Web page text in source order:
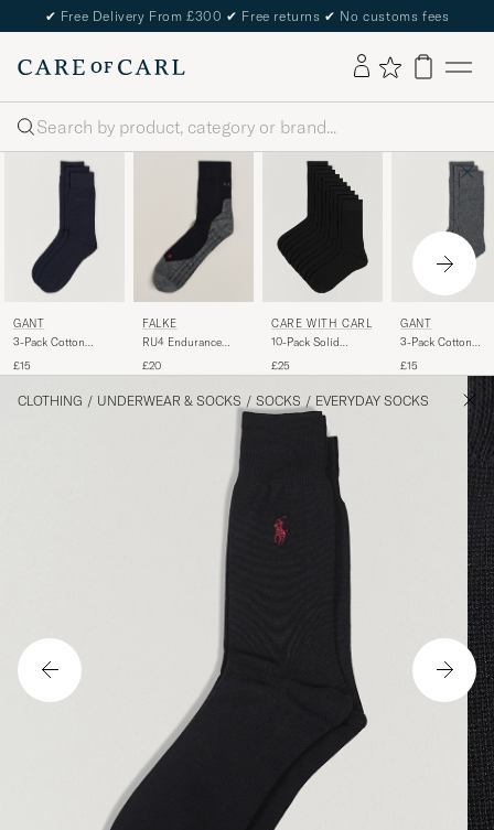
✔ Free Delivery From £300 ✔ Free returns ✔ No customs fees
Search
GANT
3-Pack Cotton
£15
FALKE
RU4 Endurance
Black Mix
£20
CARE WITH CARL
10-Pack Solid
BLACK
£25
GANT
3-Pack Cotton
Melange
£15
CLOTHING / UNDERWEAR & SOCKS / SOCKS / EVERYDAY SOCKS